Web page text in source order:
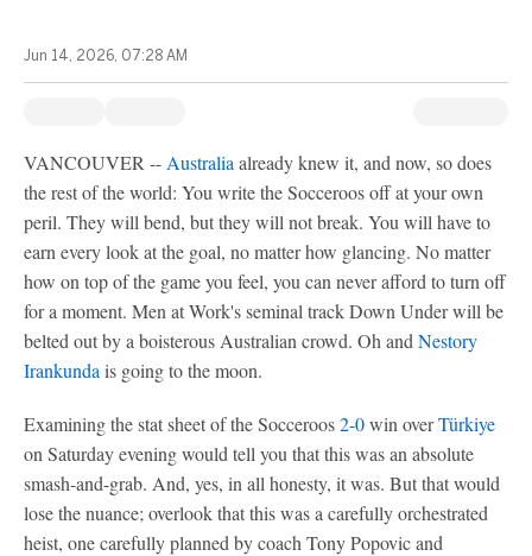
Jun 14, 2026, 07:28 AM
VANCOUVER -- Australia already knew it, and now, so does
the rest of the world: You write the Socceroos off at your own
peril. They will bend, but they will not break. You will have to
earn every look at the goal, no matter how glancing. No matter
how on top of the game you feel, you can never afford to turn off
for a moment. Men at Work's seminal track Down Under will be
belted out by a boisterous Australian crowd. Oh and Nestory
Irankunda is going to the moon.
Examining the stat sheet of the Socceroos2-0win overTürkiye
on Saturday evening would tell you that this was an absolute
smash-and-grab. And, yes, in all honesty, it was. But that would
lose the nuance; overlook that this was a carefully orchestrated
heist, one carefully planned by coach Tony Popovic and